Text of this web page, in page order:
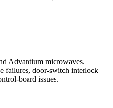
Advantium microwaves.
failures, door-switch interlock
board issues.